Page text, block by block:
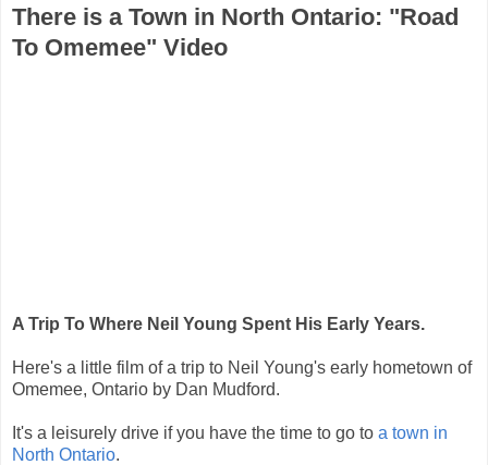
There is a Town in North Ontario: "Road
To Omemee" Video
A Trip To Where Neil Young Spent His Early Years.
Here's a little film of a trip to Neil Young's early hometown of
Omemee, Ontario by Dan Mudford.
It's a leisurely drive if you have the time to go to a town in
North Ontario.